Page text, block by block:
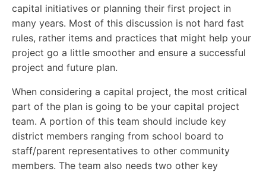
capital initiatives or planning their first project in
many years. Most of this discussion is not hard fast
rules, rather items and practices that might help your
project go a little smoother and ensure a successful
project and future plan.
When considering a capital project, the most critical
part of the plan is going to be your capital project
team. A portion of this team should include key
district members ranging from school board to
staff/parent representatives to other community
members. The team also needs two other key